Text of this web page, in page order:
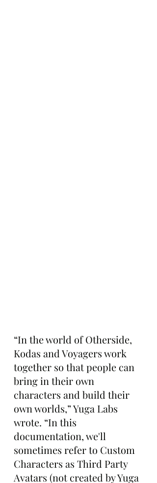
“In the world of Otherside,
Kodas and Voyagers work
together so that people can
bring in their own
characters and build their
own worlds,” Yuga Labs
wrote. “In this
documentation, we'll
sometimes refer to Custom
Characters as Third Party
Avatars (not created by Yuga